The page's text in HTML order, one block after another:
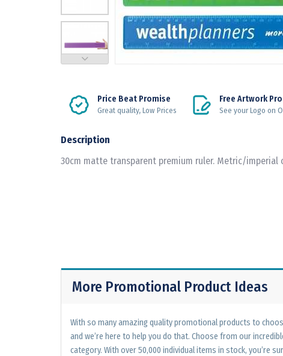
Price Beat Promise
Great quality, Low Prices
Free Artwork
See your Logo on
Description
30cm matte transparent premium ruler. Metric/imperial
More Promotional Product Ideas
With so many amazing quality promotional products to
and we’re here to help you do that. Choose from our
category. With over 50,000 individual items in stock, you’re